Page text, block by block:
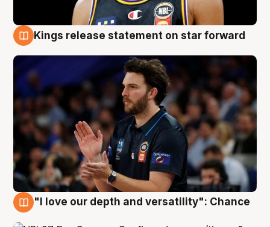
Kings release statement on star forward
"I love our depth and versatility": Chance